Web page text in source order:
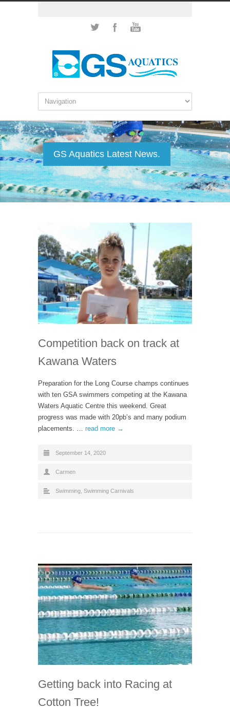
GS Aquatics Latest News.
Competition back on track at
Kawana Waters
Preparation for the Long Course champs continues
with ten GSA swimmers competing at the Kawana
Waters Aquatic Centre this weekend. Great
progress was made with 20pb’s and many podium
placements. … read more →
September 14, 2020
Carmen
Swimming Swimming Carnivals
Getting back into Racing at
Cotton Tree!